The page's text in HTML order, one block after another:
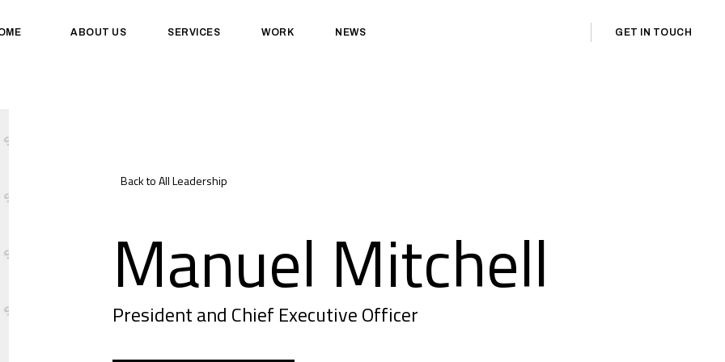
ABOUT US SERVICES WORK NEWS GET IN TOUCH
Back to All Leadership
Manuel Mitchell
President and Chief Executive Officer